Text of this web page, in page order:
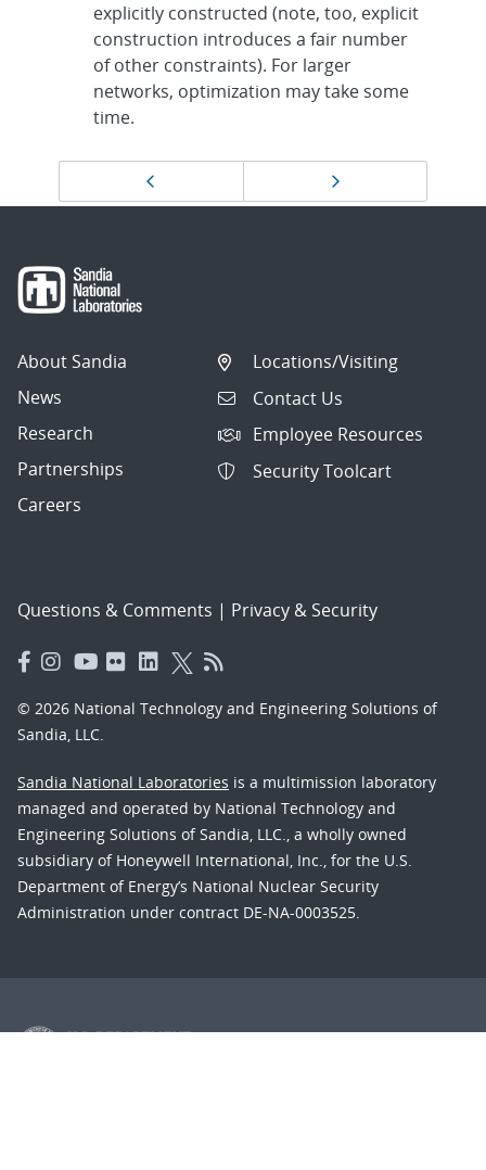
explicitly constructed (note, too, explicit
construction introduces a fair number
of other constraints). For larger
networks, optimization may take some
time.
navigation
Next page
About Sandia
News
Research
Partnerships
Careers
Locations/Visiting
Contact Us
Employee Resources
Security Toolcart
Questions & Comments | Privacy & Security
© 2026 National Technology and Engineering Solutions of
Sandia, LLC.
Sandia National Laboratories is a multimission laboratory
managed and operated by National Technology and
Engineering Solutions of Sandia, LLC., a wholly owned
subsidiary of Honeywell International, Inc., for the U.S.
Department of Energy’s National Nuclear Security
Administration under contract DE-NA-0003525.